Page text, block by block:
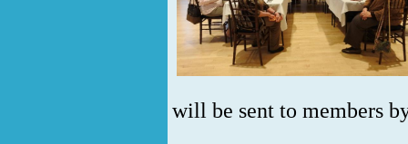
will be sent to members